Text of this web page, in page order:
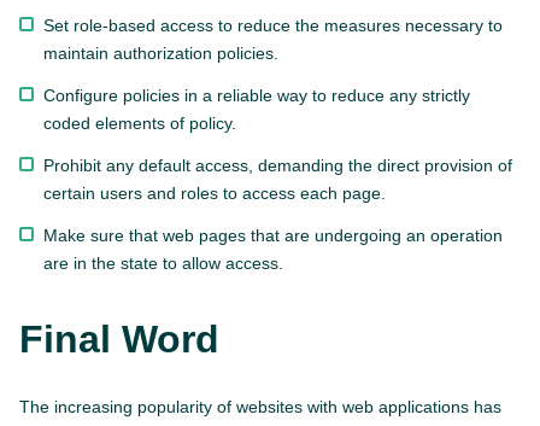
Set role-based access to reduce the measures necessary to
maintain authorization policies.
Configure policies in a reliable way to reduce any strictly
coded elements of policy.
Prohibit any default access, demanding the direct provision of
certain users and roles to access each page.
Make sure that web pages that are undergoing an operation
are in the state to allow access.
Final Word
The increasing popularity of websites with web applications has